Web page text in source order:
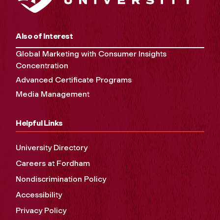
Also of Interest
Global Marketing with Consumer Insights
Concentration
Advanced Certificate Programs
Media Management
Helpful Links
University Directory
Careers at Fordham
Nondiscrimination Policy
Accessibility
Privacy Policy